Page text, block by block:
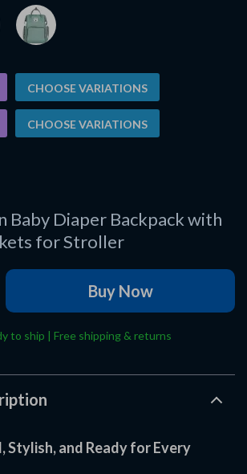
Diaper Backpack with
for Stroller
CHOOSE VARIATIONS
CHOOSE VARIATIONS
Buy Now
to ship | Free shipping & returns
Stylish, and Ready for Every